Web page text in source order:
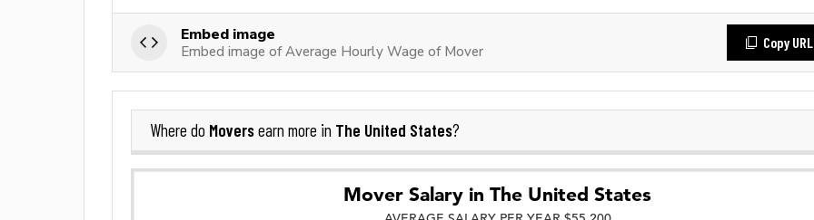
Embed image
Embed image of Average Hourly Wage of Mover
Copy URL
Where do Moversearn more in The United States?